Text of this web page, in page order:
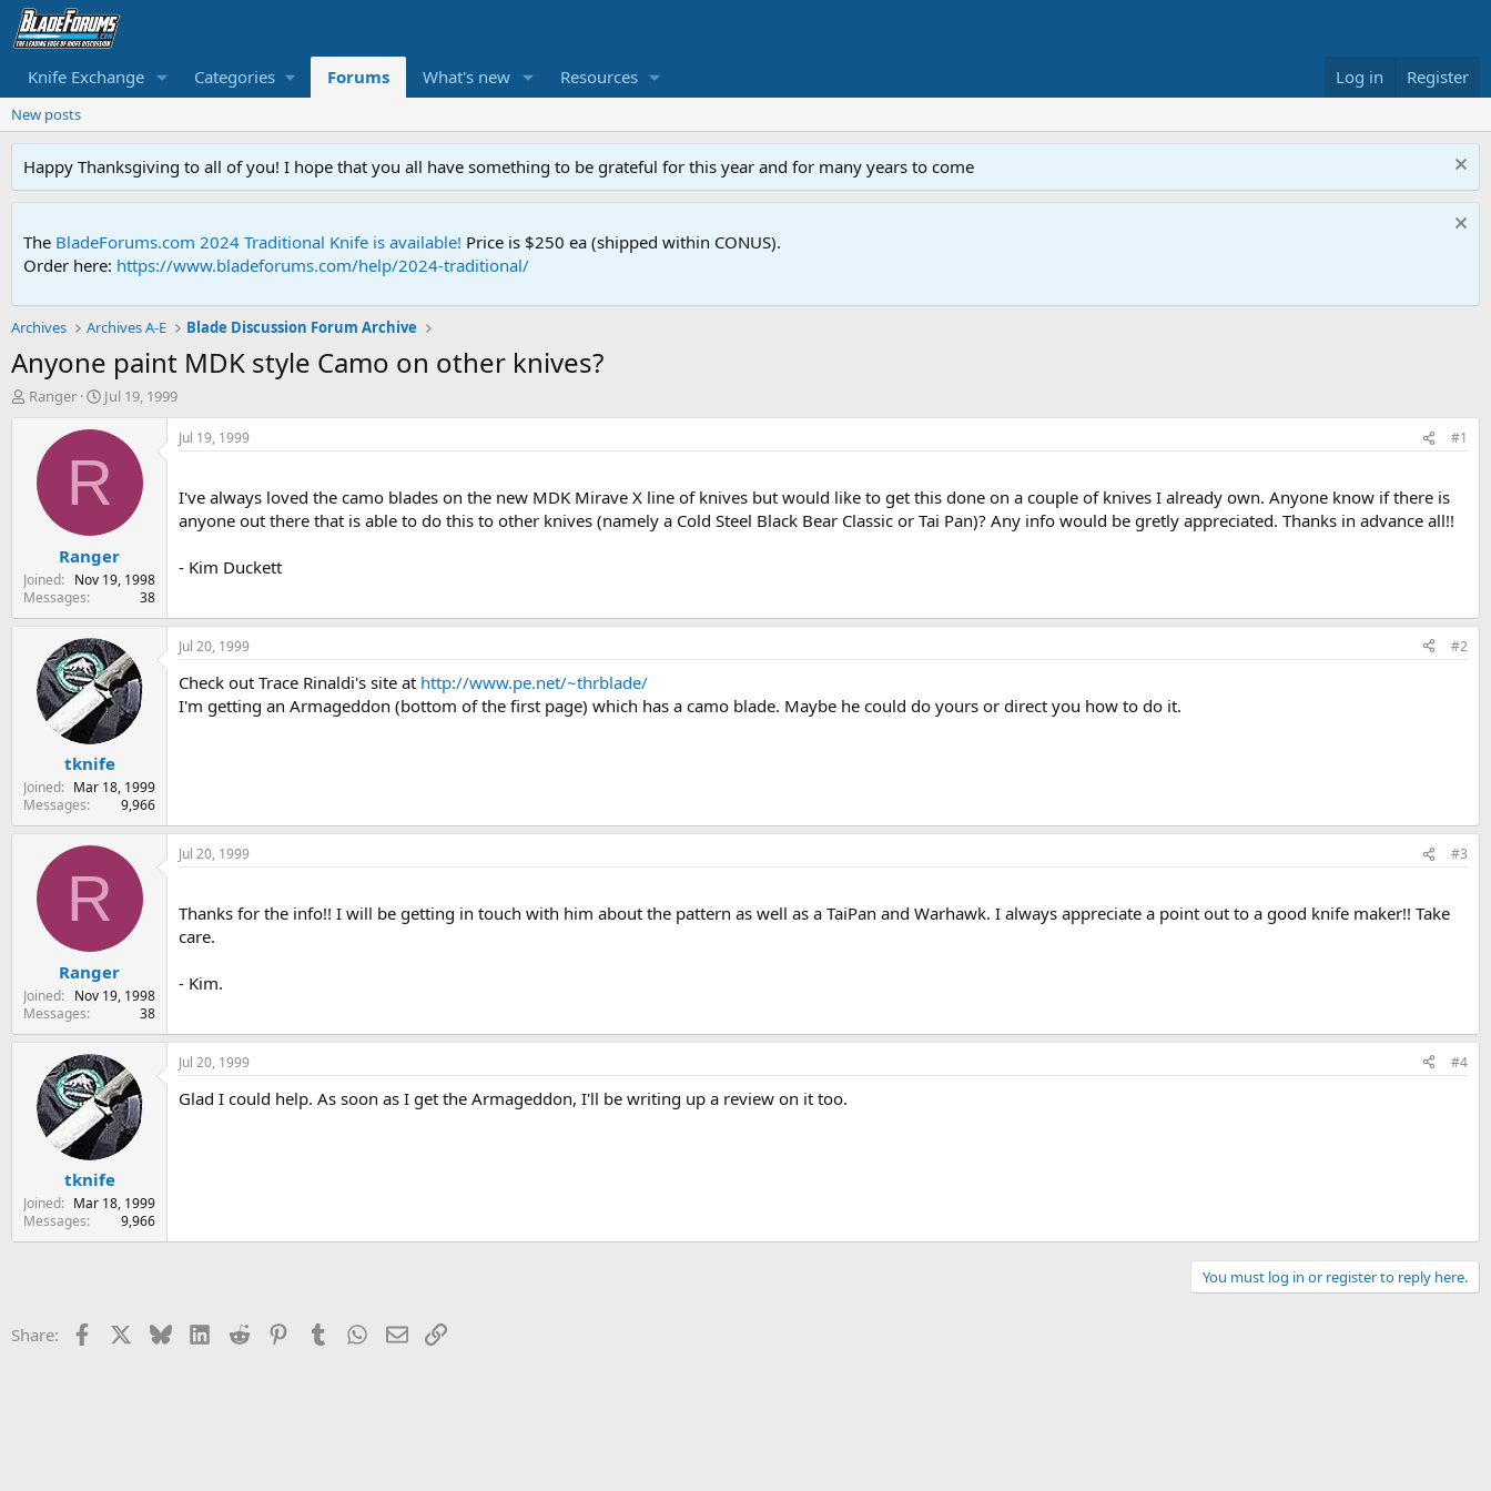
Knife Exchange Categories Forums What's new Resources Log in Register
New posts
Happy Thanksgiving to all of you! I hope that you all have something to be grateful for this year and for many years to come
The BladeForums.com 2024 Traditional Knife is available! Price is $250 ea (shipped within CONUS).
Order here: https://www.bladeforums.com/help/2024-traditional/
Archives Archives A-E Blade Discussion Forum Archive
Anyone paint MDK style Camo on other knives?
T
r
t
e
Ranger
S
a
t
d
t
e
Jul 19, 1999
R
Ranger
Joined
Nov 19, 1998
Messages
38
Jul 19, 1999 #1
I've always loved the camo blades on the new MDK Mirave X line of knives but would like to get this done on a couple of knives I already own. Anyone know if there is
anyone out there that is able to do this to other knives (namely a Cold Steel Black Bear Classic or Tai Pan)? Any info would be gretly appreciated. Thanks in advance all!!
- Kim Duckett
tknife
Joined
Mar 18, 1999
Messages
9,966
Jul 20, 1999 #2
Check out Trace Rinaldi's site at http://www.pe.net/~thrblade/
I'm getting an Armageddon (bottom of the first page) which has a camo blade. Maybe he could do yours or direct you how to do it.
R
Ranger
Joined
Nov 19, 1998
Messages
38
Jul 20, 1999 #3
Thanks for the info!! I will be getting in touch with him about the pattern as well as a TaiPan and Warhawk. I always appreciate a point out to a good knife maker!! Take
care.
- Kim.
tknife
Joined
Mar 18, 1999
Messages
9,966
Jul 20, 1999 #4
Glad I could help. As soon as I get the Armageddon, I'll be writing up a review on it too.
You must log in or register to reply here.
Share: Facebook BlueskyLinkedIn
Reddit PinterestTumblr WhatsApp
EmailLink